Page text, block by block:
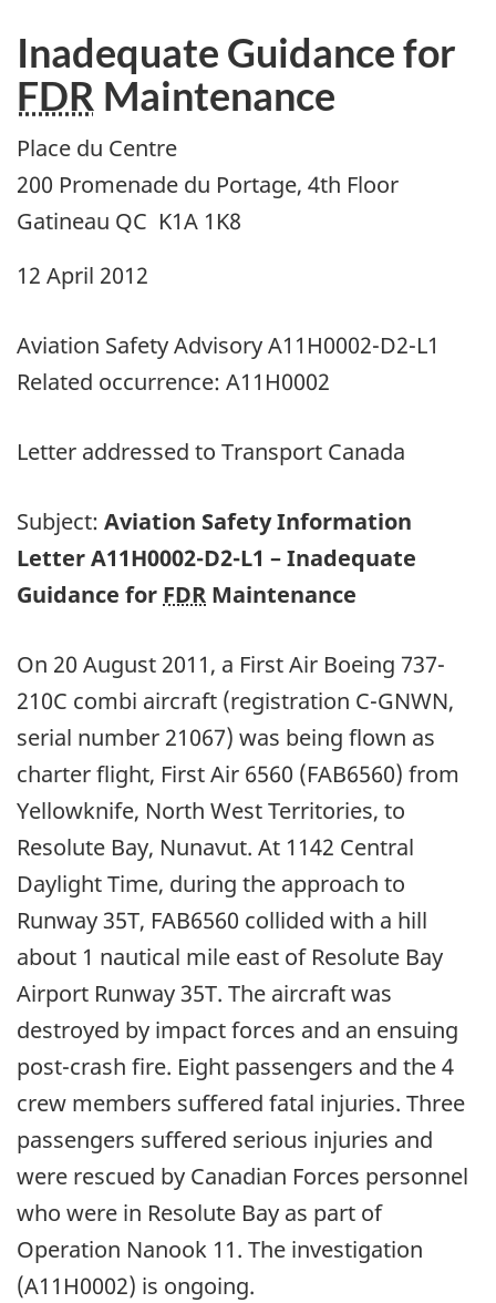
Inadequate Guidance for
FDR Maintenance
Place du Centre
200 Promenade du Portage, 4th Floor
Gatineau QC K1A 1K8
12 April 2012
Aviation Safety Advisory A11H0002-D2-L1
Related occurrence: A11H0002
Letter addressed to Transport Canada
Subject: Aviation Safety Information
Letter A11H0002-D2-L1 – Inadequate
Guidance for FDR Maintenance
On 20 August 2011, a First Air Boeing 737-
210C combi aircraft (registration C-GNWN,
serial number 21067) was being flown as
charter flight, First Air 6560 (FAB6560) from
Yellowknife, North West Territories, to
Resolute Bay, Nunavut. At 1142 Central
Daylight Time, during the approach to
Runway 35T, FAB6560 collided with a hill
about 1 nautical mile east of Resolute Bay
Airport Runway 35T. The aircraft was
destroyed by impact forces and an ensuing
post-crash fire. Eight passengers and the 4
crew members suffered fatal injuries. Three
passengers suffered serious injuries and
were rescued by Canadian Forces personnel
who were in Resolute Bay as part of
Operation Nanook 11. The investigation
(A11H0002) is ongoing.